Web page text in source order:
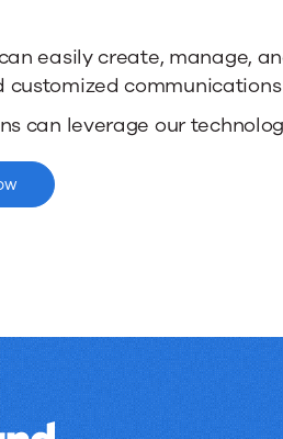
easily create, manage,
customized communications
can leverage our